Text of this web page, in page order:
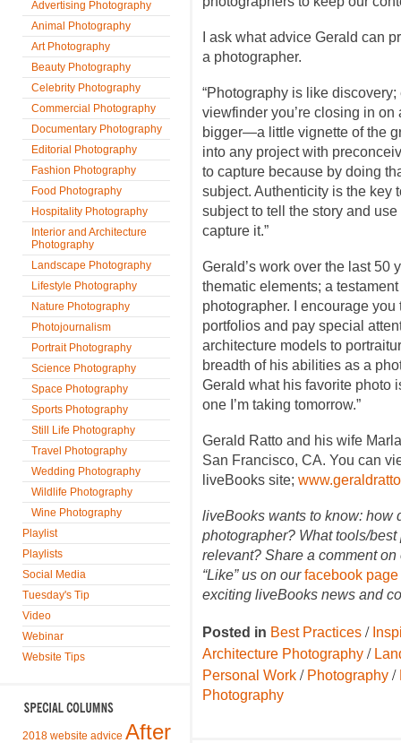
Advertising Photography
Animal Photography
Art Photography
Beauty Photography
Celebrity Photography
Commercial Photography
Documentary Photography
Editorial Photography
Fashion Photography
Food Photography
Hospitality Photography
Interior and Architecture
Photography
Landscape Photography
Lifestyle Photography
Nature Photography
Photojournalism
Portrait Photography
Science Photography
Space Photography
Sports Photography
Still Life Photography
Travel Photography
Wedding Photography
Wildlife Photography
Wine Photography
Playlist
Playlists
Social Media
Tuesday's Tip
Video
Webinar
Website Tips
2018 website advice After
I ask what advice Gerald can
a photographer.
“Photography is like
viewfinder you’re closing in
bigger—a little vignette of the
into any project with
to capture because by doing
subject. Authenticity is the key
subject to tell the story and
capture it.”
Gerald’s work over the last 50
thematic elements; a
photographer. I encourage you
portfolios and pay special
architecture models to
breadth of his abilities as a
Gerald what his favorite photo
one I’m taking tomorrow.”
Gerald Ratto and his wife
San Francisco, CA. You can
liveBooks site;
liveBooks wants to know: how
photographer? What tools/
relevant? Share a comment
“Like” us on ourfacebook page
exciting liveBooks news and
Posted in Best Practices /
Architecture Photography /
Personal Work / Photography /
Photography